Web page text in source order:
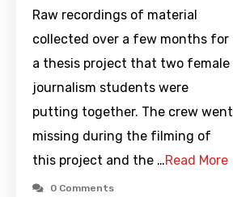
Raw recordings of material
collected over a few months for
a thesis project that two female
journalism students were
putting together. The crew went
missing during the filming of
this project and the …Read More
0 Comments